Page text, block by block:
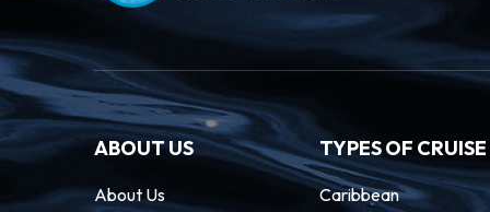
ABOUT US
About Us
TYPES OF CRUISE
Caribbean